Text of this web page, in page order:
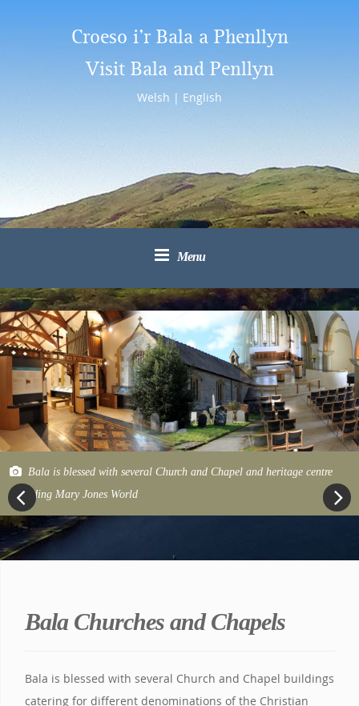
Croeso i’r Bala a Phenllyn
Visit Bala and Penllyn
Welsh | English
Menu
Bala is blessed with several Church and Chapel and heritage centre
including Mary Jones World
Previous
Bala Churches and Chapels
Bala is blessed with several Church and Chapel buildings
catering for different denominations of the Christian